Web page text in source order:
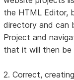
the HTML Editor,
directory and can
Project and
that it will then be
2. Correct,